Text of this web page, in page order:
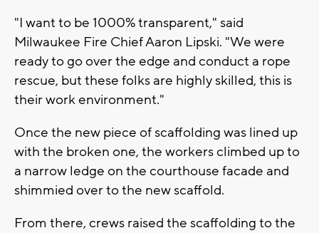
"I want to be 1000% transparent," said
Milwaukee Fire Chief Aaron Lipski. "We were
ready to go over the edge and conduct a rope
rescue, but these folks are highly skilled, this is
their work environment."
Once the new piece of scaffolding was lined up
with the broken one, the workers climbed up to
a narrow ledge on the courthouse facade and
shimmied over to the new scaffold.
From there, crews raised the scaffolding to the